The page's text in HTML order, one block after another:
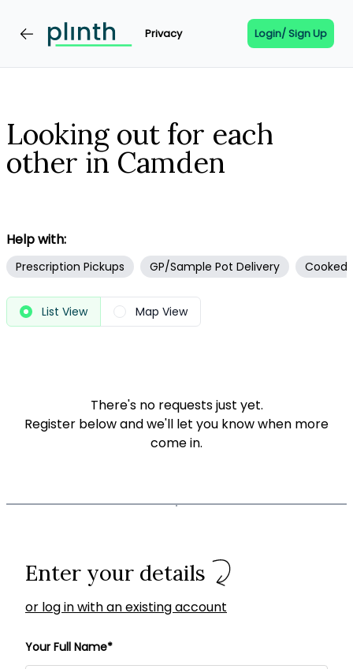
Privacy Login/ Sign Up
Looking out for each
other in Camden
Help with:
Prescription Pickups GP/Sample Pot Delivery Cooked
View List View Map View
There's no requests just yet.
Register below and we'll let you know when more
come in.
Enter your details
or log in with an existing account
Your Full Name*